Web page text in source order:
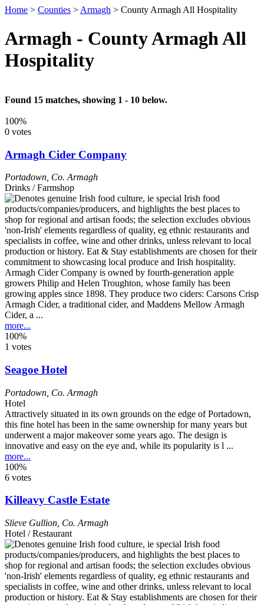
Home > Counties > Armagh > County Armagh All Hospitality
Armagh - County Armagh All
Hospitality
Found 15 matches, showing 1 - 10 below.
100%
0 votes
Armagh Cider Company
Portadown Co. Armagh
Drinks / Farmshop
Armagh Cider Company is owned by fourth-generation apple
growers Philip and Helen Troughton, whose family has been
growing apples since 1898. They produce two ciders: Carsons Crisp
Armagh Cider, a traditional cider, and Maddens Mellow Armagh
Cider, a ...
more...
100%
1 votes
Seagoe Hotel
Portadown Co. Armagh
Hotel
Attractively situated in its own grounds on the edge of Portadown,
this fine hotel has been in the same ownership for many years but
underwent a major makeover some years ago. The design is
innovative and easy on the eye and, while its popularity is l ...
more...
100%
6 votes
Killeavy Castle Estate
Slieve Gullion Co. Armagh
Hotel / Restaurant